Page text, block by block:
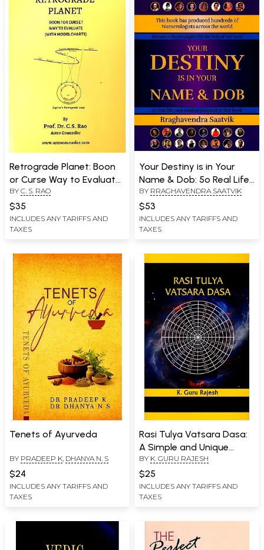
Retrograde Planet: Boon
or Curse Way to Evaluate
(With Model Charts)
BY C. S. RAO
$35
INCLUDES ANY TARIFFS AND
TAXES
Your Destiny is in Your
Name & Dob: 5o Real Life
Case Studies Included in
This Book
BY RRAGHAVENDRA SAATVIK
$53
INCLUDES ANY TARIFFS AND
TAXES
Tenets of Ayurveda
BY PRADEEP K DHANYA N. S
$24
INCLUDES ANY TARIFFS AND
TAXES
Rasi Tulya Vatsara Dasa:
A Simple and Unique
Method of Timing Events
BY K. GURU RAJESH
$25
INCLUDES ANY TARIFFS AND
TAXES